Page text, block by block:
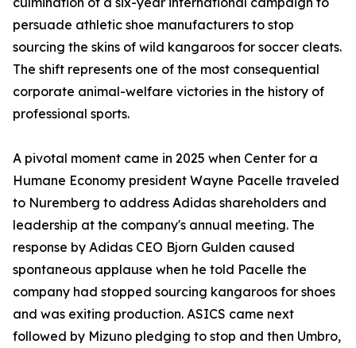
persuade athletic shoe manufacturers to stop
sourcing the skins of wild kangaroos for soccer cleats.
The shift represents one of the most consequential
corporate animal-welfare victories in the history of
professional sports.
A pivotal moment came in 2025 when Center for a
Humane Economy president Wayne Pacelle traveled
to Nuremberg to address Adidas shareholders and
leadership at the company's annual meeting. The
response by Adidas CEO Bjorn Gulden caused
spontaneous applause when he told Pacelle the
company had stopped sourcing kangaroos for shoes
and was exiting production. ASICS came next
followed by Mizuno pledging to stop and then Umbro,